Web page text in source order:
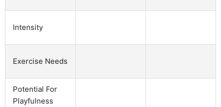
Intensity
Exercise Needs
Potential For
Playfulness